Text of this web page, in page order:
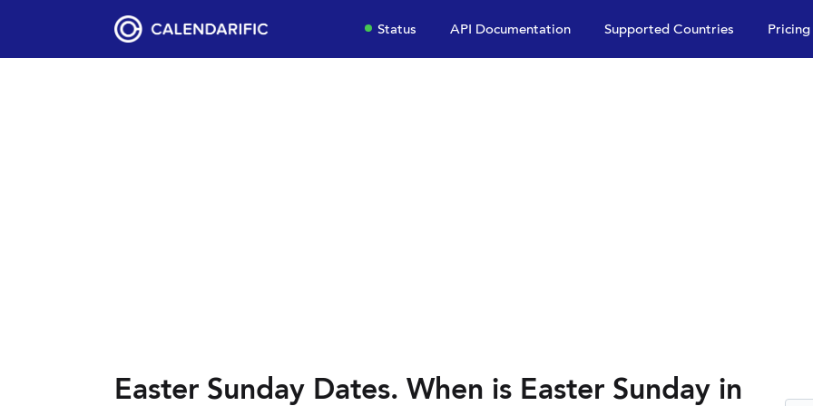
Status API Documentation Supported Countries Pricing
Easter Sunday Dates. When is Easter Sunday in